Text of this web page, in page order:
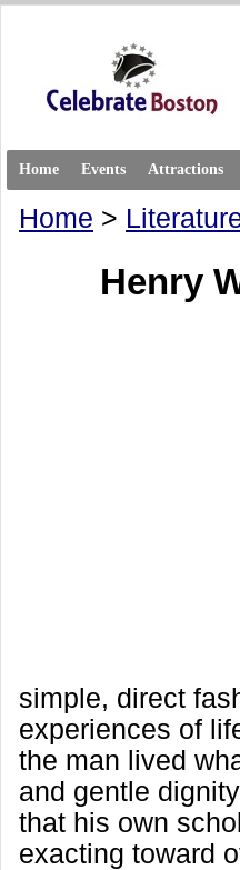
Home Events Attractions
Home >
Henry
simple, direct
experiences of
the man lived
and gentle
that his own
exacting toward